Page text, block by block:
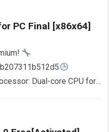
PC Final [x86x64]
Dual-core CPU for